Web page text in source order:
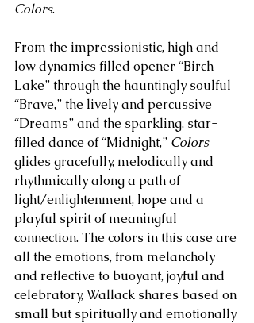
Colors.
From the impressionistic, high and
low dynamics filled opener “Birch
Lake” through the hauntingly soulful
“Brave,” the lively and percussive
“Dreams” and the sparkling, star-
filled dance of “Midnight,” Colors
glides gracefully, melodically and
rhythmically along a path of
light/enlightenment, hope and a
playful spirit of meaningful
connection. The colors in this case are
all the emotions, from melancholy
and reflective to buoyant, joyful and
celebratory, Wallack shares based on
small but spiritually and emotionally